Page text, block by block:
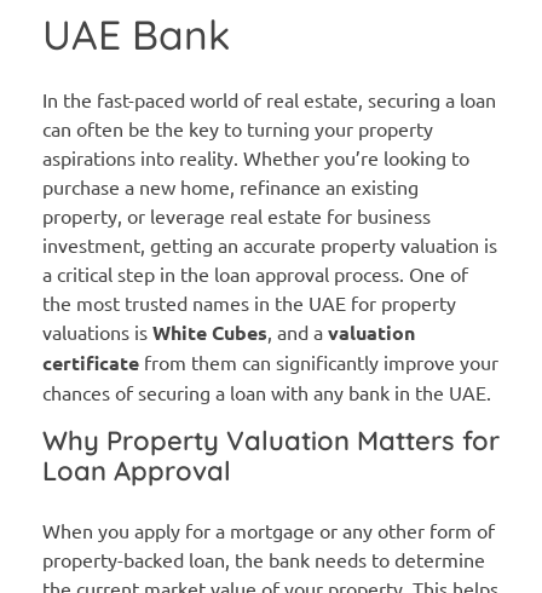
UAE Bank
In the fast-paced world of real estate, securing a loan
can often be the key to turning your property
aspirations into reality. Whether you’re looking to
purchase a new home, refinance an existing
property, or leverage real estate for business
investment, getting an accurate property valuation is
a critical step in the loan approval process. One of
the most trusted names in the UAE for property
valuations is White Cubes , and a valuation
certificate from them can significantly improve your
chances of securing a loan with any bank in the UAE.
Why Property Valuation Matters for
Loan Approval
When you apply for a mortgage or any other form of
property-backed loan, the bank needs to determine
the current market value of your property. This helps